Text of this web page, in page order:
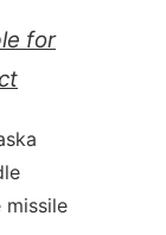
for
missile